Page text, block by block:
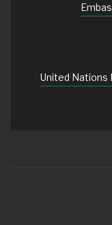
United Nations